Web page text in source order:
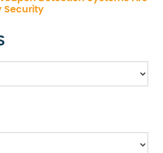
Security